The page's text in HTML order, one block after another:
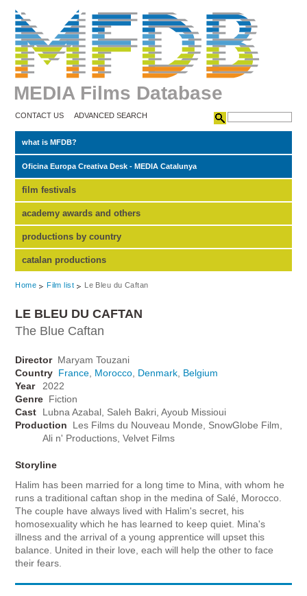
MEDIA Films Database
CONTACT US ADVANCED SEARCH
what is MFDB?
Oficina Europa Creativa Desk - MEDIA Catalunya
film festivals
academy awards and others
productions by country
catalan productions
Home Film list Le Bleu du Caftan
LE BLEU DU CAFTAN
The Blue Caftan
Director Maryam Touzani
Country France Morocco Denmark Belgium
Year
2022
Genre Fiction
Cast
Lubna Azabal, Saleh Bakri, Ayoub Missioui
Production
Les Films du Nouveau Monde, SnowGlobe Film,
Ali n' Productions, Velvet Films
Storyline
Halim has been married for a long time to Mina, with whom he
runs a traditional caftan shop in the medina of Salé, Morocco.
The couple have always lived with Halim's secret, his
homosexuality which he has learned to keep quiet. Mina's
illness and the arrival of a young apprentice will upset this
balance. United in their love, each will help the other to face
their fears.